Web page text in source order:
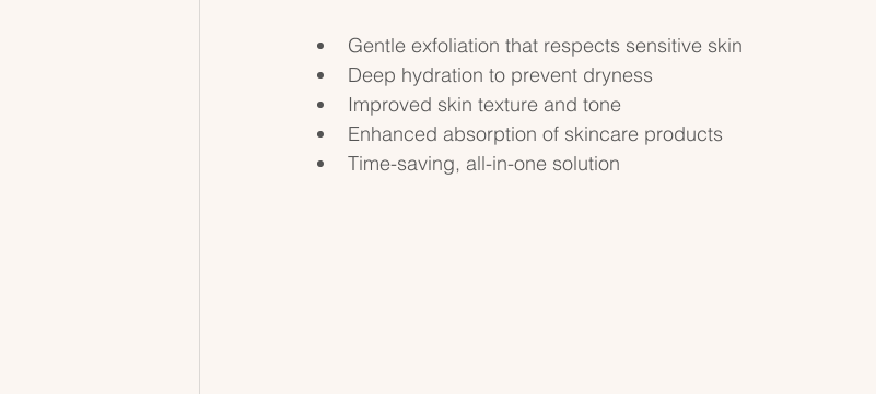
Gentle exfoliation that respects sensitive skin
Deep hydration to prevent dryness
Improved skin texture and tone
Enhanced absorption of skincare products
Time-saving, all-in-one solution